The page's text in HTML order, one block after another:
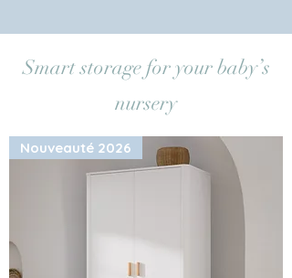
Smart storage for your baby’s
nursery
Nouveauté 2026